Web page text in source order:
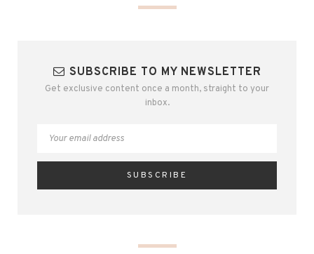
SUBSCRIBE TO MY NEWSLETTER
Get exclusive content once a month, straight to your
inbox.